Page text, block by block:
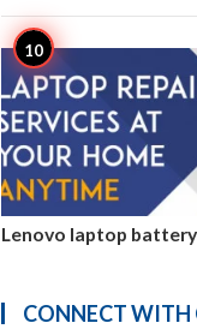
Lenovo laptop
CONNECT